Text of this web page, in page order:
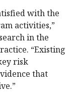
with the
activities,”
in the
“Existing
risk
that